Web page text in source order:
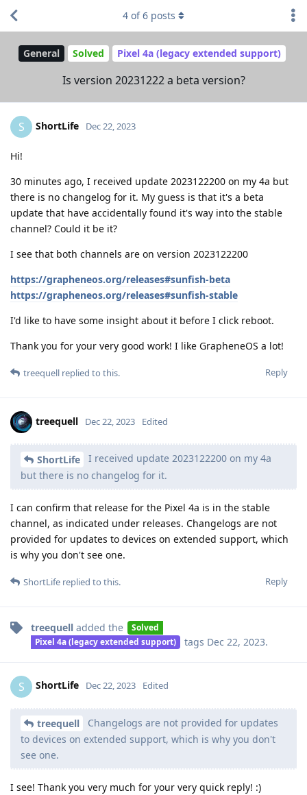
General Solved Pixel 4a (legacy extended support)
Is version 20231222 a beta version?
4 of6 posts
S ShortLife Dec 22, 2023
Hi!
30 minutes ago, I received update 2023122200 on my 4a but
there is no changelog for it. My guess is that it's a beta
update that have accidentally found it's way into the stable
channel? Could it be it?
I see that both channels are on version 2023122200
https://grapheneos.org/releases#sunfish-beta
https://grapheneos.org/releases#sunfish-stable
I'd like to have some insight about it before I click reboot.
Thank you for your very good work! I like GrapheneOS a lot!
Reply
treequell replied to this.
treequell Dec 22, 2023 Edited
ShortLife
I received update 2023122200 on my 4a
but there is no changelog for it.
I can confirm that release for the Pixel 4a is in the stable
channel, as indicated under releases. Changelogs are not
provided for updates to devices on extended support, which
is why you don't see one.
Reply
ShortLife replied to this.
treequell added the
Solved
Pixel 4a (legacy extended support)
tags Dec 22, 2023.
S ShortLife Dec 22, 2023 Edited
treequell
Changelogs are not provided for updates
to devices on extended support, which is why you don't
see one.
I see! Thank you very much for your very quick reply! :)